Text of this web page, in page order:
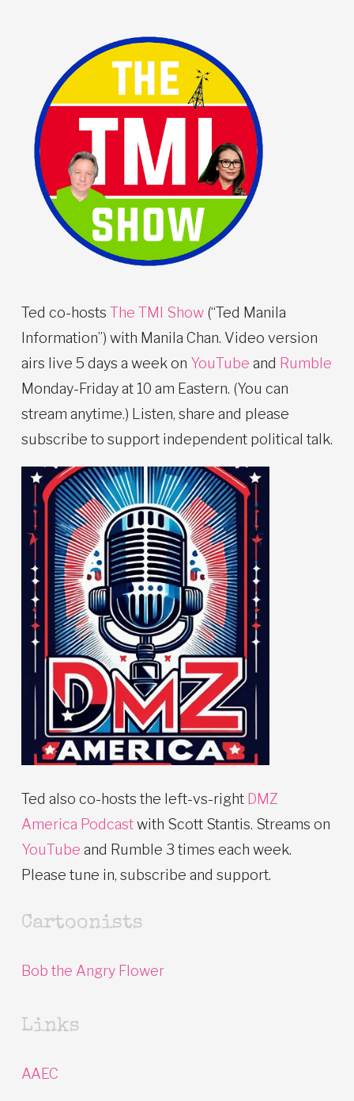
Ted co-hosts The TMI Show (“Ted Manila
Information”) with Manila Chan. Video version
airs live 5 days a week on YouTube and Rumble
Monday-Friday at 10 am Eastern. (You can
stream anytime.) Listen, share and please
subscribe to support independent political talk.
Ted also co-hosts the left-vs-right DMZ
America Podcastwith Scott Stantis. Streams on
YouTube and Rumble 3 times each week.
Please tune in, subscribe and support.
Cartoonists
Bob the Angry Flower
Links
AAEC